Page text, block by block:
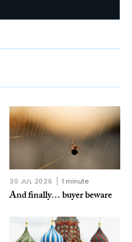
30 JUL 2026 1 minute
And finally… buyer beware